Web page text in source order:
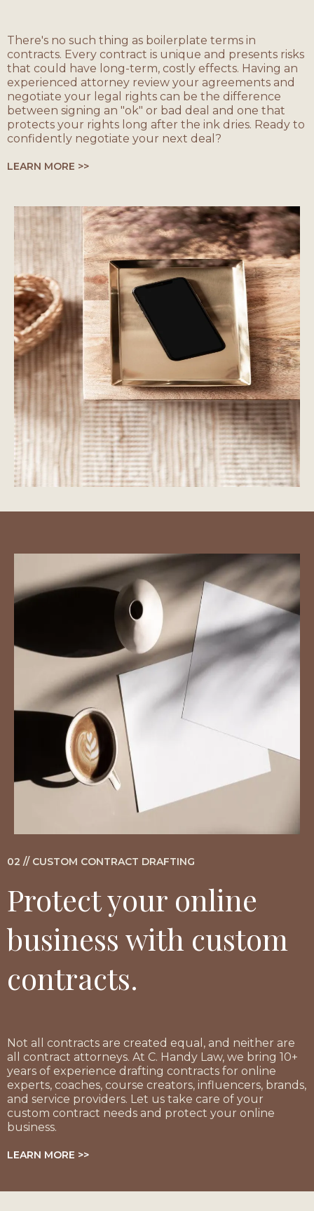
There's no such thing as boilerplate terms in
contracts. Every contract is unique and presents risks
that could have long-term, costly effects. Having an
experienced attorney review your agreements and
negotiate your legal rights can be the difference
between signing an "ok" or bad deal and one that
protects your rights long after the ink dries. Ready to
confidently negotiate your next deal?
LEARN MORE >>
02 // CUSTOM CONTRACT DRAFTING
Protect your online
business with custom
contracts.
Not all contracts are created equal, and neither are
all contract attorneys. At C. Handy Law, we bring 10+
years of experience drafting contracts for online
experts, coaches, course creators, influencers, brands,
and service providers. Let us take care of your
custom contract needs and protect your online
business.
LEARN MORE >>